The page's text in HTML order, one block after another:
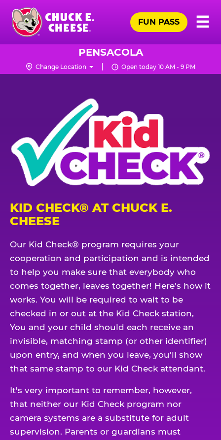
Skip
main
content
Chuck
Logo
☰
FUN PASS
PENSACOLA
Change Location Open today 10 AM - 9 PM
KID CHECK® AT CHUCK E.
CHEESE
Our Kid Check® program requires your
cooperation and participation and is intended
to help you make sure that everybody who
comes together, leaves together! Here's how it
works. You will be required to wait to be
checked in or out at the Kid Check station,
You and your child should each receive an
invisible, matching stamp (or other identifier)
upon entry, and when you leave, you'll show
that same stamp to our Kid Check attendant.
It's very important to remember, however,
that neither our Kid Check program nor
camera systems are a substitute for adult
supervision. Parents or guardians must